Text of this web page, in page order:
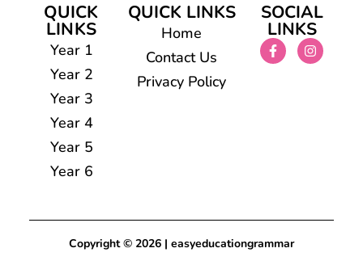
QUICK
LINKS
Year 1
Year 2
Year 3
Year 4
Year 5
Year 6
QUICK LINKS
Home
Contact Us
Privacy Policy
SOCIAL
LINKS
Copyright © 2026 | easyeducationgrammar